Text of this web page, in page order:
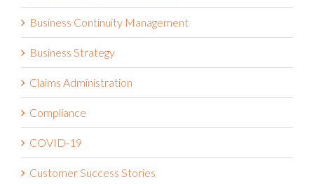
Business Continuity Management
Business Strategy
Claims Administration
Compliance
COVID-19
Customer Success Stories